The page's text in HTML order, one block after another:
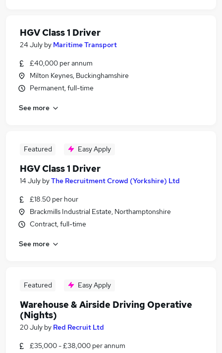
HGV Class 1 Driver
24 July by Maritime Transport
£40,000 per annum
Milton Keynes, Buckinghamshire
Permanent, full-time
See more
Featured Easy Apply
HGV Class 1 Driver
14 July byThe Recruitment Crowd (Yorkshire) Ltd
£18.50 per hour
Brackmills Industrial Estate, Northamptonshire
Contract, full-time
See more
Featured Easy Apply
Warehouse & Airside Driving Operative
(Nights)
20 July by Red Recruit Ltd
£35,000 - £38,000 per annum